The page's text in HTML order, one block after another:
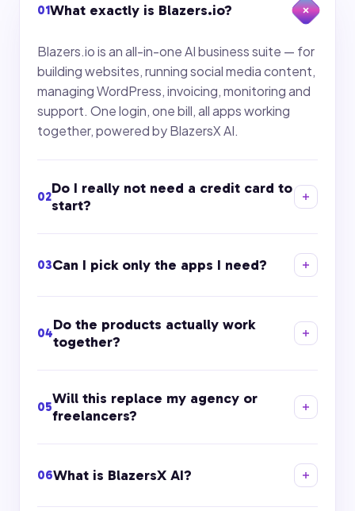
01What exactly is Blazers.io?
Blazers.io is an all-in-one AI business suite — for
building websites, running social media content,
managing WordPress, invoicing, monitoring and
support. One login, one bill, all apps working
together, powered by BlazersX AI.
02Do I really not need a credit card to
start?
03Can I pick only the apps I need?
04Do the products actually work
together?
05Will this replace my agency or
freelancers?
06What is BlazersX AI?